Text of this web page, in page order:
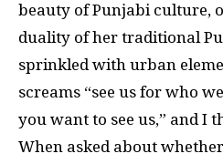
beauty of Punjabi culture,
duality of her traditional
sprinkled with urban
screams “see us for who
you want to see us,” and I
When asked about